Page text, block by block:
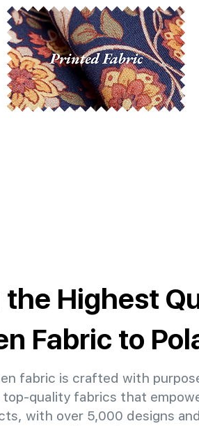
Highest
Fabric to
fabric is crafted with
quality fabrics that
with over 5,000 designs